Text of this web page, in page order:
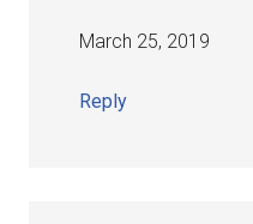
March 25, 2019
Reply